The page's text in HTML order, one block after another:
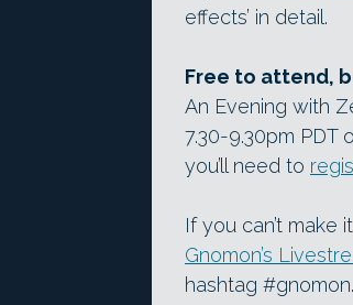
effects’ in detail.
Free to attend,
An Evening with
7.30-9.30pm PDT
you’ll need to
If you can’t
Gnomon’s
hashtag #gnomon.